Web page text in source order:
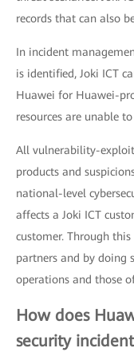
records that can also
In incident
is identified, Joki ICT
Huawei for Huawei-
resources are unable
All vulnerability-
products and
national-level
affects a Joki ICT
customer. Through
partners and by doing
operations and those
How does
security